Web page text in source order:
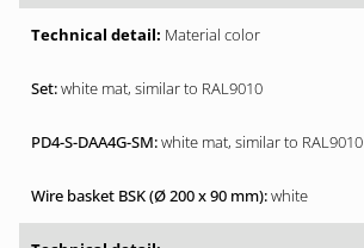
Material color
white mat, similar to RAL9010
white mat, similar to RAL9010
white